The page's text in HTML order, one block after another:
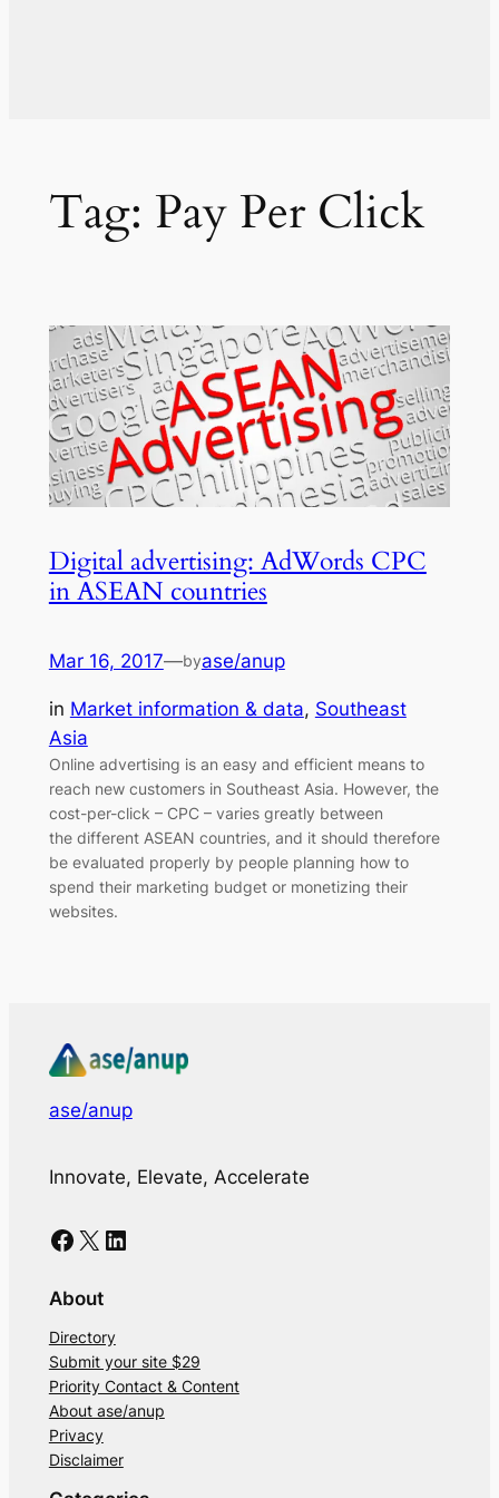
Tag: Pay Per Click
Digital advertising: AdWords CPC
in ASEAN countries
Mar 16, 2017—byase/anup
in Market information & data, Southeast
Asia
Online advertising is an easy and efficient means to
reach new customers in Southeast Asia. However, the
cost-per-click – CPC – varies greatly between
the different ASEAN countries, and it should therefore
be evaluated properly by people planning how to
spend their marketing budget or monetizing their
websites.
ase/anup
Innovate, Elevate, Accelerate
Facebook X LinkedIn
About
Directory
Submit your site $29
Priority Contact & Content
About ase/anup
Privacy
Disclaimer